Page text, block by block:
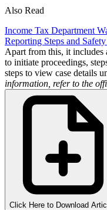
Also Read
Income Tax Department
Reporting Steps and
Apart from this, it includes
to initiate proceedings,
steps to view case details
information, refer to the
Click Here to Download